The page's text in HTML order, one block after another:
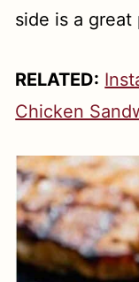
side is a
RELATED:
Chicken